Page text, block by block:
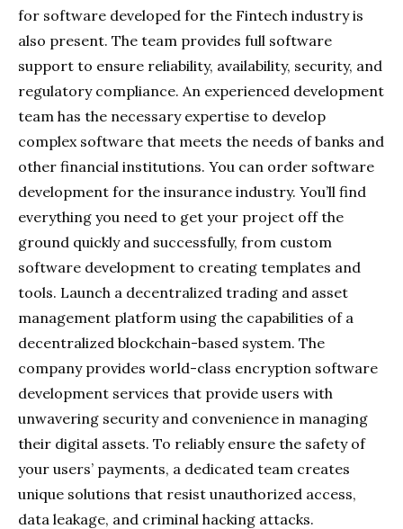
for software developed for the Fintech industry is
also present. The team provides full software
support to ensure reliability, availability, security, and
regulatory compliance. An experienced development
team has the necessary expertise to develop
complex software that meets the needs of banks and
other financial institutions. You can order software
development for the insurance industry. You’ll find
everything you need to get your project off the
ground quickly and successfully, from custom
software development to creating templates and
tools. Launch a decentralized trading and asset
management platform using the capabilities of a
decentralized blockchain-based system. The
company provides world-class encryption software
development services that provide users with
unwavering security and convenience in managing
their digital assets. To reliably ensure the safety of
your users’ payments, a dedicated team creates
unique solutions that resist unauthorized access,
data leakage, and criminal hacking attacks.